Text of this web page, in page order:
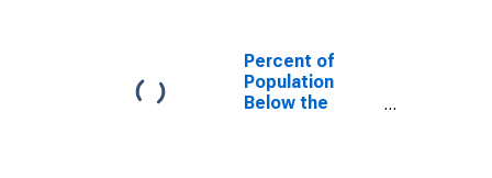
Percent of
Population
Below the